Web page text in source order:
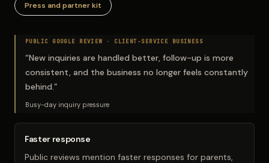
Press and partner kit
PUBLIC GOOGLE REVIEW · CLIENT-SERVICE BUSINESS
“New inquiries are handled better, follow-up is more
consistent, and the business no longer feels constantly
behind.”
Busy-day inquiry pressure
Faster response
Public reviews mention faster responses for parents,